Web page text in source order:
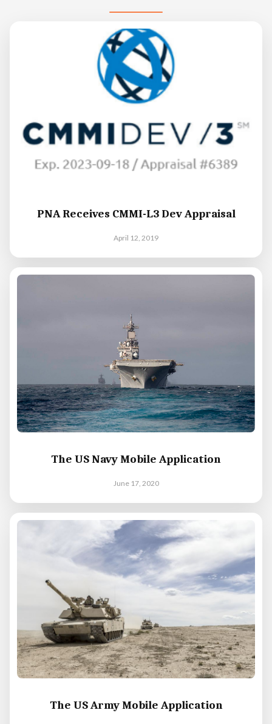
PNA Receives CMMI-L3 Dev Appraisal
April 12, 2019
The US Navy Mobile Application
June 17, 2020
The US Army Mobile Application